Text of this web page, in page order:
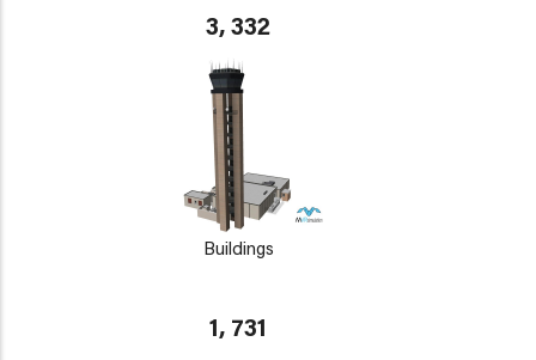
3, 332
Buildings
1, 731